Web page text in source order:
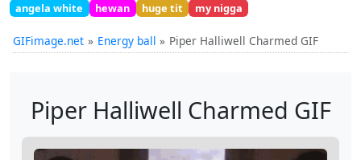
angela white
hewan huge tit my nigga
GIFimage.net Energy ball Piper Halliwell Charmed GIF
Piper Halliwell Charmed GIF